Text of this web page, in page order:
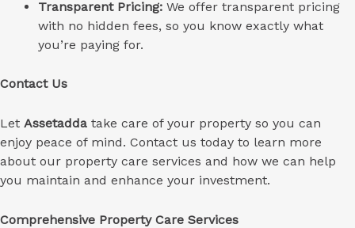
Transparent Pricing: We offer transparent pricing
with no hidden fees, so you know exactly what
you’re paying for.
Contact Us
Let Assetadda take care of your property so you can
enjoy peace of mind. Contact us today to learn more
about our property care services and how we can help
you maintain and enhance your investment.
Comprehensive Property Care Services